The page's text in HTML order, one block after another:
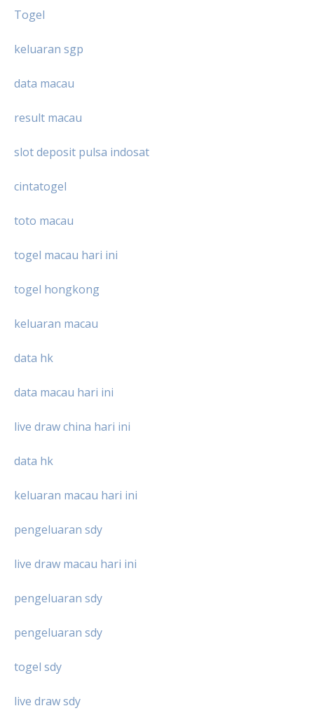
Togel
keluaran sgp
data macau
result macau
slot deposit pulsa indosat
cintatogel
toto macau
togel macau hari ini
togel hongkong
keluaran macau
data hk
data macau hari ini
live draw china hari ini
data hk
keluaran macau hari ini
pengeluaran sdy
live draw macau hari ini
pengeluaran sdy
pengeluaran sdy
togel sdy
live draw sdy